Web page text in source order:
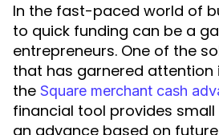
In the fast-paced world of
to quick funding can be a
entrepreneurs. One of the
that has garnered attention
the Square merchant cash
financial tool provides small
an advance based on